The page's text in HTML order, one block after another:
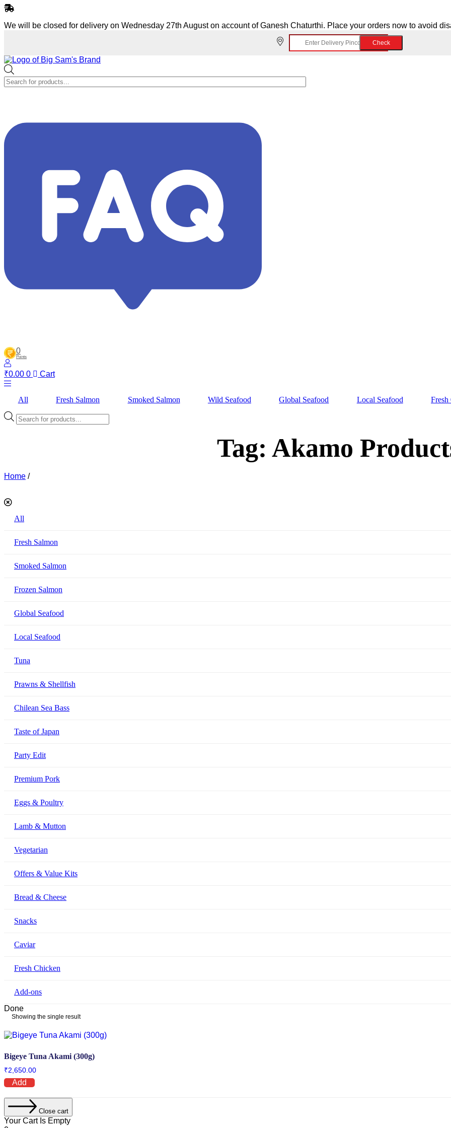
Skip
content
We will be closed for delivery on Wednesday 27th August on account of Ganesh Chaturthi. Place your orders now to avoid
Check
search
0
Points
₹0.00 0 Cart
All Fresh Salmon Smoked Salmon Wild Seafood Global Seafood Local Seafood Fresh
Products
search
Tag: Akamo
Home /
All
Fresh Salmon
Smoked Salmon
Frozen Salmon
Global Seafood
Local Seafood
Tuna
Prawns & Shellfish
Chilean Sea Bass
Taste of Japan
Party Edit
Premium Pork
Eggs & Poultry
Lamb & Mutton
Vegetarian
Offers & Value Kits
Bread & Cheese
Snacks
Caviar
Fresh Chicken
Add-ons
Done
Showing the single result
Bigeye Tuna Akami (300g)
₹2,650.00
Add
Close cart
Your Cart Is Empty